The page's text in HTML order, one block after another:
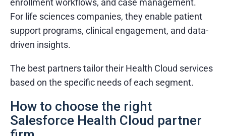
enrollment workflows, and case management.
For life sciences companies, they enable patient
support programs, clinical engagement, and data-
driven insights.
The best partners tailor their Health Cloud services
based on the specific needs of each segment.
How to choose the right
Salesforce Health Cloud partner